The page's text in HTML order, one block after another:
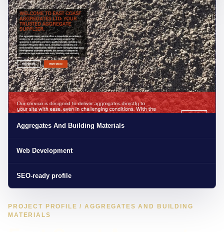
PROJECT PROFILE / AGGREGATES AND BUILDING
MATERIALS
Aggregates And Building Materials
Web Development
SEO-ready profile